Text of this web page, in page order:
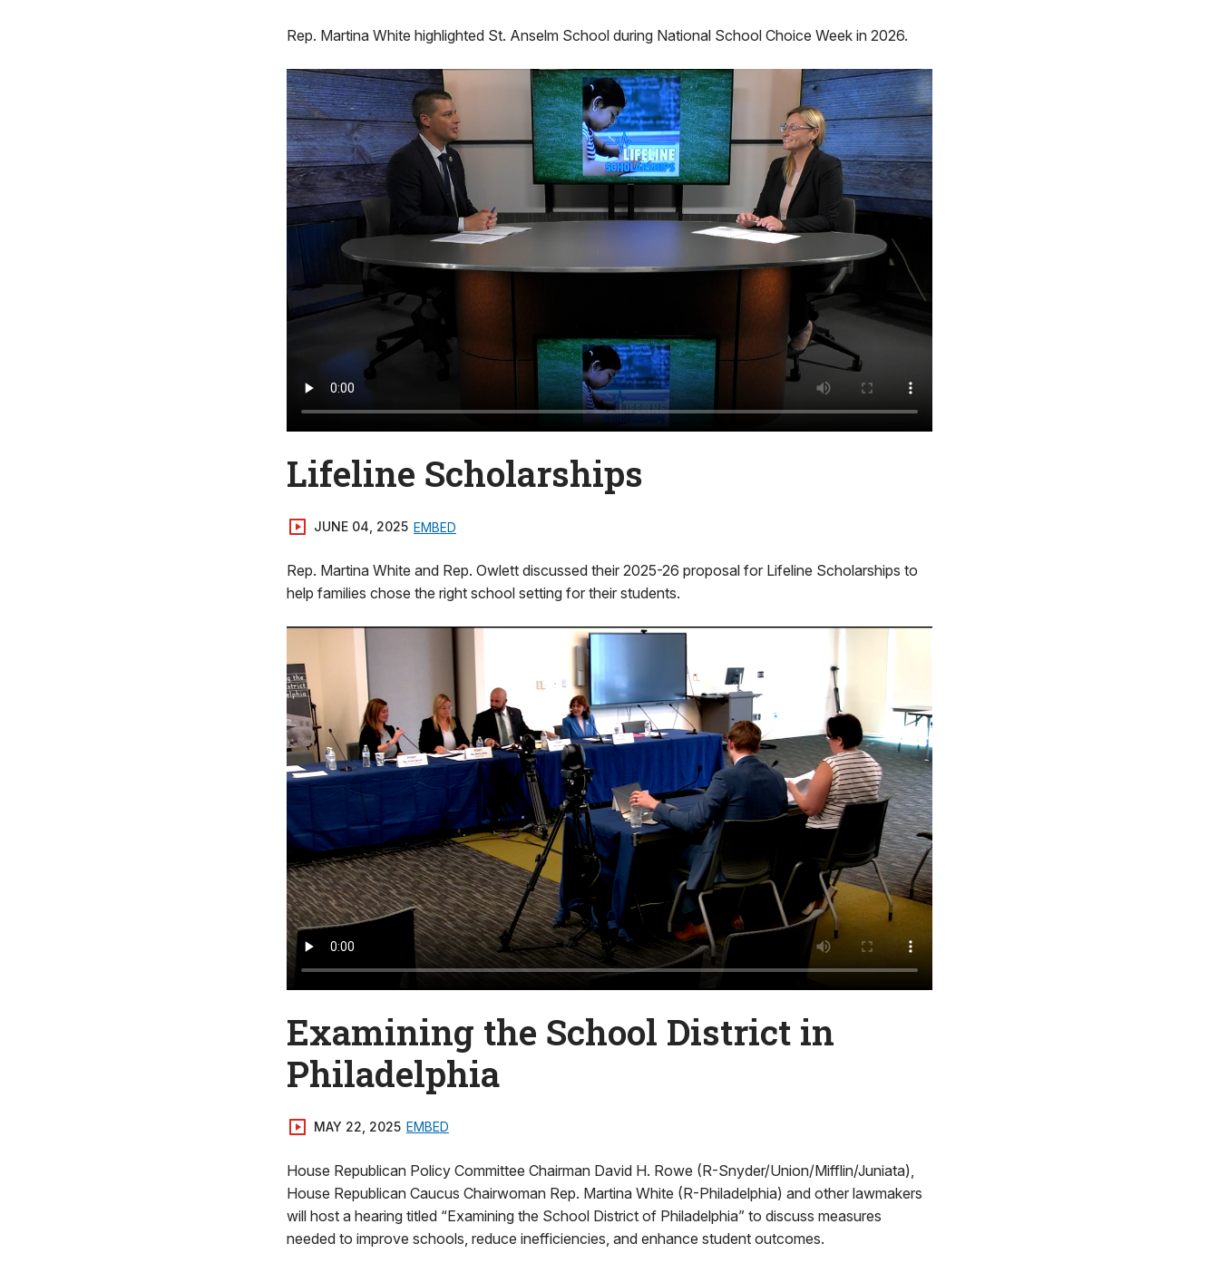
Rep. Martina White highlighted St. Anselm School during National School Choice Week in 2026.
Lifeline Scholarships
JUNE 04, 2025 EMBED
Rep. Martina White and Rep. Owlett discussed their 2025-26 proposal for Lifeline Scholarships to
help families chose the right school setting for their students.
Examining the School District in
Philadelphia
MAY 22, 2025 EMBED
House Republican Policy Committee Chairman David H. Rowe (R-Snyder/Union/Mifflin/Juniata),
House Republican Caucus Chairwoman Rep. Martina White (R-Philadelphia) and other lawmakers
will host a hearing titled “Examining the School District of Philadelphia” to discuss measures
needed to improve schools, reduce inefficiencies, and enhance student outcomes.